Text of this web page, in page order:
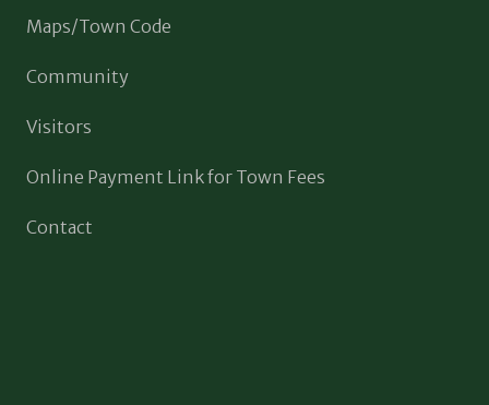
Maps/Town Code
Community
Visitors
Online Payment Link for Town Fees
Contact